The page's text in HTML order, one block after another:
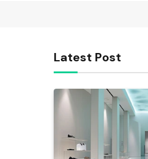
Latest Post